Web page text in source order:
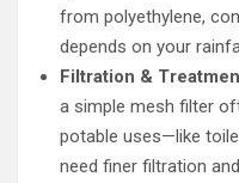
from polyethylene,
depends on your
Filtration &
a simple mesh filter
potable uses—like
need finer filtration